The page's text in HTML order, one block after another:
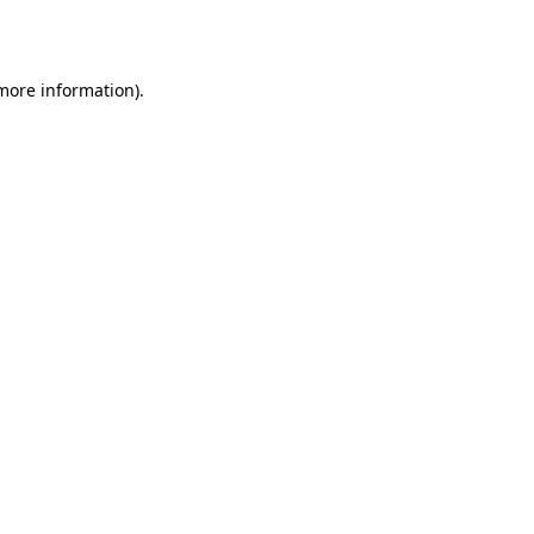
information).